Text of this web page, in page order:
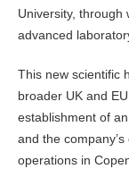
University, through
advanced
This new scientific
broader UK and
establishment of
and the
operations in